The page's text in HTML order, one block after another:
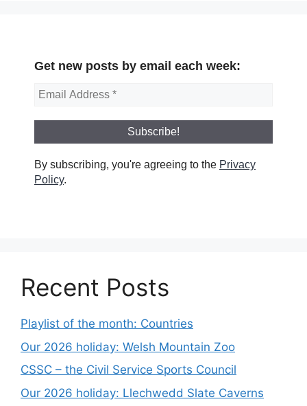
Get new posts by email each week:
By subscribing, you're agreeing to the Privacy
Policy.
Recent Posts
Playlist of the month: Countries
Our 2026 holiday: Welsh Mountain Zoo
CSSC – the Civil Service Sports Council
Our 2026 holiday: Llechwedd Slate Caverns